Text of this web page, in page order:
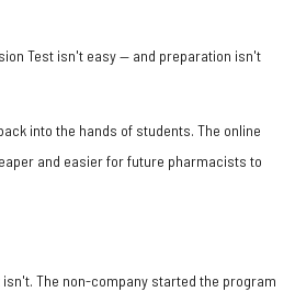
Test isn't easy — and preparation isn't
into the hands of students. The online
and easier for future pharmacists to
The non-company started the program